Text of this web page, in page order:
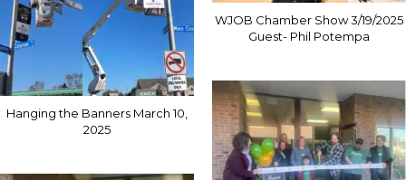
Hanging the Banners March 10,
2025
WJOB Chamber Show 3/19/2025
Guest- Phil Potempa